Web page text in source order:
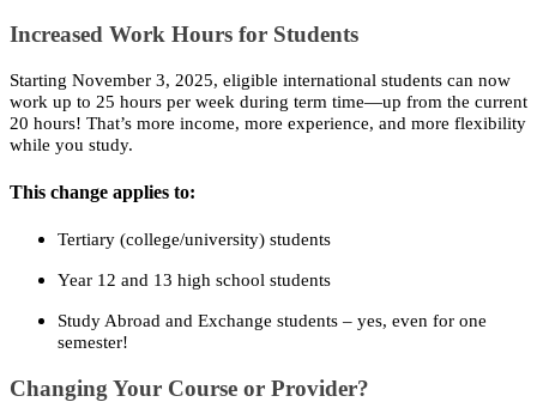
Increased Work Hours for Students
Starting November 3, 2025, eligible international students can now
work up to 25 hours per week during term time—up from the current
20 hours! That’s more income, more experience, and more flexibility
while you study.
This change applies to:
Tertiary (college/university) students
Year 12 and 13 high school students
Study Abroad and Exchange students – yes, even for one
semester!
Changing Your Course or Provider?